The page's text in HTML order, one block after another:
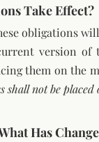
Take Effect?
obligations
version
them on
shall not be
Has